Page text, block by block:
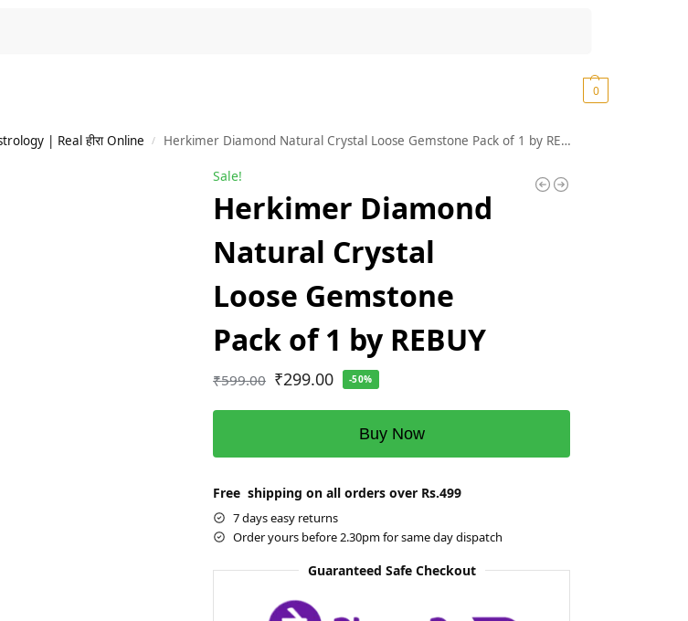
0
| Real हीरा Online / Herkimer Diamond Natural Crystal Loose Gemstone Pack of 1 by REBUY
Sale!
Herkimer Diamond
Natural Crystal
Loose Gemstone
Pack of 1 by REBUY
₹599.00 ₹299.00 -50%
Buy Now
Free shipping on all orders over Rs.499
7 days easy returns
Order yours before 2.30pm for same day dispatch
Guaranteed Safe Checkout